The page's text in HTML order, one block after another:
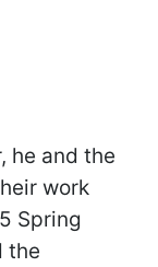
he and the
work
Spring
the